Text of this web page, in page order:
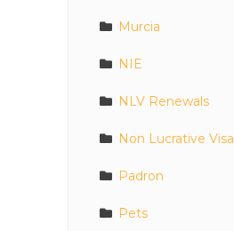
Murcia
NIE
NLV Renewals
Non Lucrative Visa
Padron
Pets